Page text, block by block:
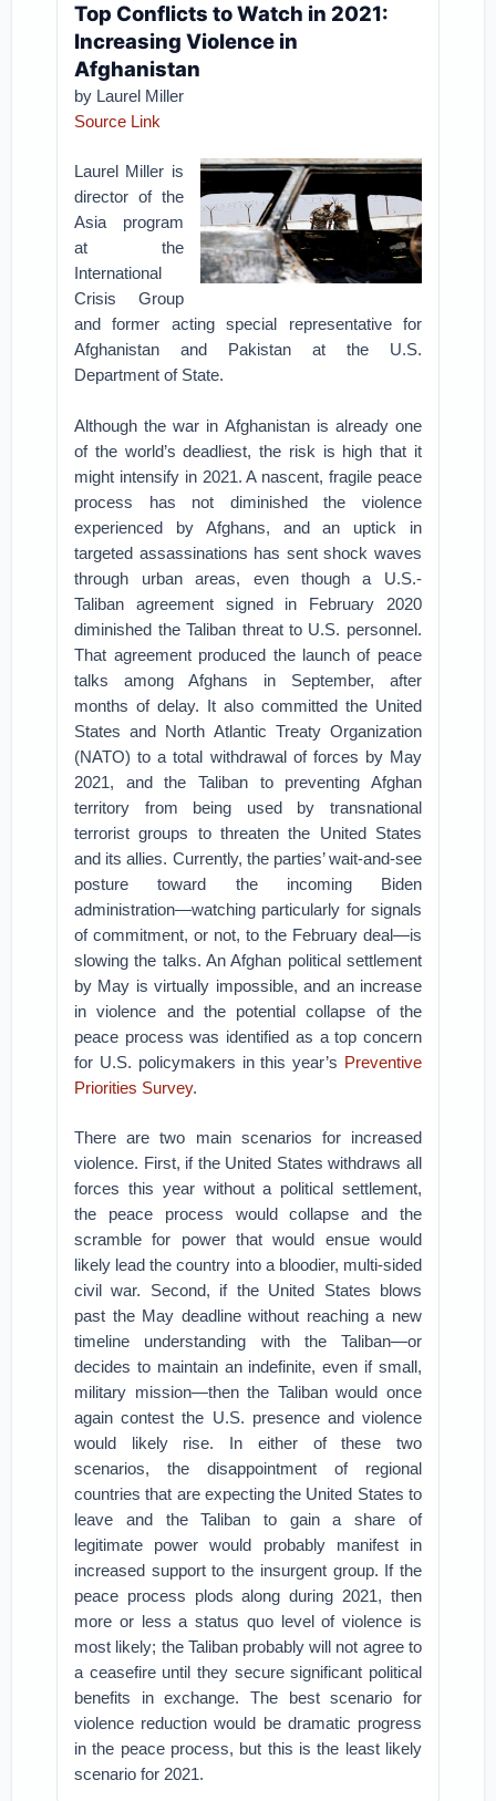
Top Conflicts to Watch in 2021:
Increasing Violence in
Afghanistan
by Laurel Miller
Source Link
Laurel Miller is
director of the
Asia program
at the
International
Crisis Group
and former acting special representative for
Afghanistan and Pakistan at the U.S.
Department of State.
Although the war in Afghanistan is already one
of the world’s deadliest, the risk is high that it
might intensify in 2021. A nascent, fragile peace
process has not diminished the violence
experienced by Afghans, and an uptick in
targeted assassinations has sent shock waves
through urban areas, even though a U.S.-
Taliban agreement signed in February 2020
diminished the Taliban threat to U.S. personnel.
That agreement produced the launch of peace
talks among Afghans in September, after
months of delay. It also committed the United
States and North Atlantic Treaty Organization
(NATO) to a total withdrawal of forces by May
2021, and the Taliban to preventing Afghan
territory from being used by transnational
terrorist groups to threaten the United States
and its allies. Currently, the parties’ wait-and-see
posture toward the incoming Biden
administration—watching particularly for signals
of commitment, or not, to the February deal—is
slowing the talks. An Afghan political settlement
by May is virtually impossible, and an increase
in violence and the potential collapse of the
peace process was identified as a top concern
for U.S. policymakers in this year’s Preventive
Priorities Survey.
There are two main scenarios for increased
violence. First, if the United States withdraws all
forces this year without a political settlement,
the peace process would collapse and the
scramble for power that would ensue would
likely lead the country into a bloodier, multi-sided
civil war. Second, if the United States blows
past the May deadline without reaching a new
timeline understanding with the Taliban—or
decides to maintain an indefinite, even if small,
military mission—then the Taliban would once
again contest the U.S. presence and violence
would likely rise. In either of these two
scenarios, the disappointment of regional
countries that are expecting the United States to
leave and the Taliban to gain a share of
legitimate power would probably manifest in
increased support to the insurgent group. If the
peace process plods along during 2021, then
more or less a status quo level of violence is
most likely; the Taliban probably will not agree to
a ceasefire until they secure significant political
benefits in exchange. The best scenario for
violence reduction would be dramatic progress
in the peace process, but this is the least likely
scenario for 2021.